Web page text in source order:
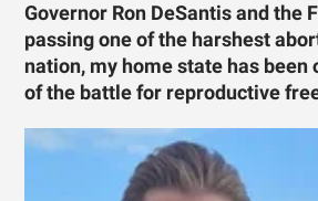
Governor Ron DeSantis and the
passing one of the harshest
nation, my home state has been
of the battle for reproductive